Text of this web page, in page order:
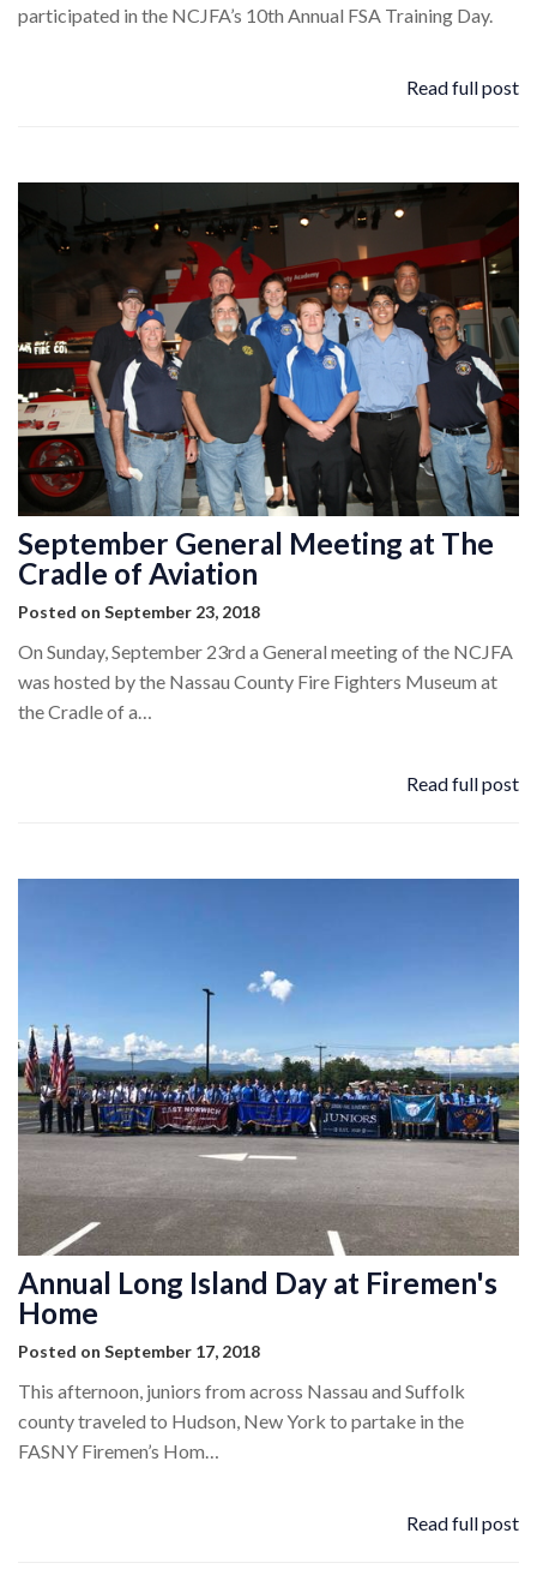
participated in the NCJFA’s 10th Annual FSA Training Day.
Read full post
September General Meeting at The
Cradle of Aviation
Posted on September 23, 2018
On Sunday, September 23rd a General meeting of the NCJFA
was hosted by the Nassau County Fire Fighters Museum at
the Cradle of a…
Read full post
Annual Long Island Day at Firemen's
Home
Posted on September 17, 2018
This afternoon, juniors from across Nassau and Suffolk
county traveled to Hudson, New York to partake in the
FASNY Firemen’s Hom…
Read full post